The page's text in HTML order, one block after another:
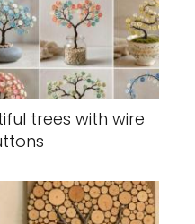
trees with wire